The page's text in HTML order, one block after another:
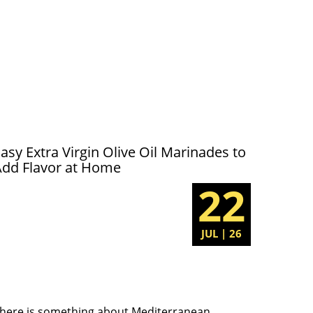
Extra Virgin Olive Oil Marinades to
Flavor at Home
22
JUL | 26